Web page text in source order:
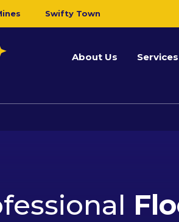
Swifty Town
About Us Services